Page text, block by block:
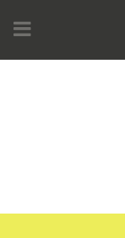
to